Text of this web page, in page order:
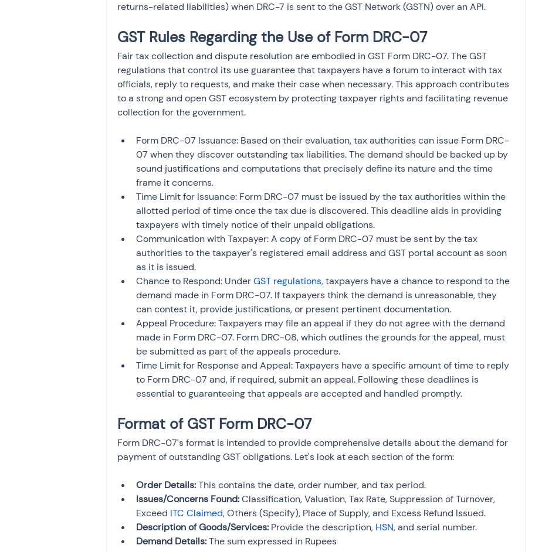
returns-related liabilities) when DRC-7 is sent to the GST Network (GSTN) over an API.
GST Rules Regarding the Use of Form DRC-07
Fair tax collection and dispute resolution are embodied in GST Form DRC-07. The GST
regulations that control its use guarantee that taxpayers have a forum to interact with tax
officials, reply to requests, and make their case when necessary. This approach contributes
to a strong and open GST ecosystem by protecting taxpayer rights and facilitating revenue
collection for the government.
Form DRC-07 Issuance: Based on their evaluation, tax authorities can issue Form DRC-
07 when they discover outstanding tax liabilities. The demand should be backed up by
sound justifications and computations that precisely define its nature and the time
frame it concerns.
Time Limit for Issuance: Form DRC-07 must be issued by the tax authorities within the
allotted period of time once the tax due is discovered. This deadline aids in providing
taxpayers with timely notice of their unpaid obligations.
Communication with Taxpayer: A copy of Form DRC-07 must be sent by the tax
authorities to the taxpayer's registered email address and GST portal account as soon
as it is issued.
Chance to Respond: Under GST regulations, taxpayers have a chance to respond to the
demand made in Form DRC-07. If taxpayers think the demand is unreasonable, they
can contest it, provide justifications, or present pertinent documentation.
Appeal Procedure: Taxpayers may file an appeal if they do not agree with the demand
made in Form DRC-07. Form DRC-08, which outlines the grounds for the appeal, must
be submitted as part of the appeals procedure.
Time Limit for Response and Appeal: Taxpayers have a specific amount of time to reply
to Form DRC-07 and, if required, submit an appeal. Following these deadlines is
essential to guaranteeing that appeals are accepted and handled promptly.
Format of GST Form DRC-07
Form DRC-07's format is intended to provide comprehensive details about the demand for
payment of outstanding GST obligations. Let's look at each section of the form:
Order Details: This contains the date, order number, and tax period.
Issues/Concerns Found: Classification, Valuation, Tax Rate, Suppression of Turnover,
Exceed ITC Claimed, Others (Specify), Place of Supply, and Excess Refund Issued.
Description of Goods/Services: Provide the description, HSN, and serial number.
Demand Details: The sum expressed in Rupees